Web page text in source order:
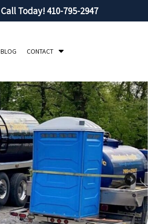
Call Today!410-795-2947
BLOG CONTACT
S
w
S
u
b
e
n
o
o
n